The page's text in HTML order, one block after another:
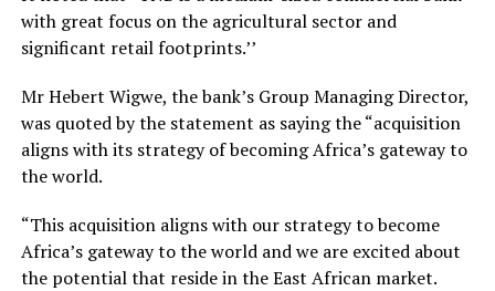
with great focus on the agricultural sector and
significant retail footprints.’’
Mr Hebert Wigwe, the bank’s Group Managing Director,
was quoted by the statement as saying the “acquisition
aligns with its strategy of becoming Africa’s gateway to
the world.
“This acquisition aligns with our strategy to become
Africa’s gateway to the world and we are excited about
the potential that reside in the East African market.